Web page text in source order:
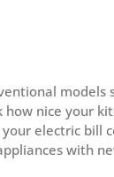
models
how nice your
electric bill
with